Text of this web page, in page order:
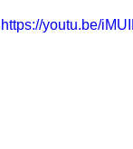
https://youtu.be/